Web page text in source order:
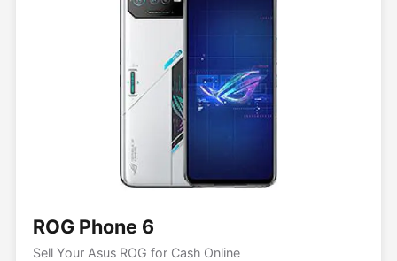
ROG Phone 6
Sell Your Asus ROG for Cash Online